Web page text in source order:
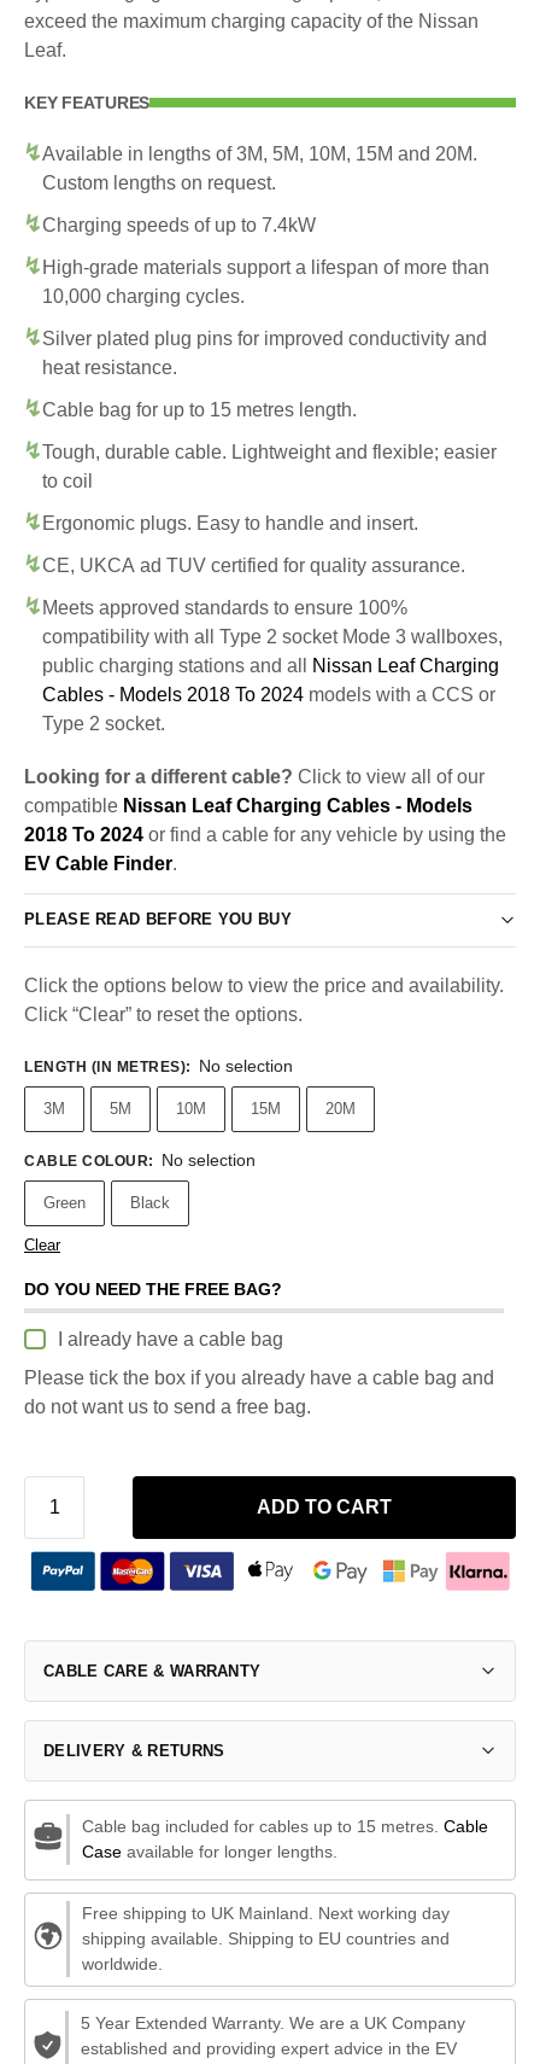
exceed the maximum charging capacity of the Nissan
Leaf.
KEY FEATURES
Available in lengths of 3M, 5M, 10M, 15M and 20M.
Custom lengths on request.
Charging speeds of up to 7.4kW
High-grade materials support a lifespan of more than
10,000 charging cycles.
Silver plated plug pins for improved conductivity and
heat resistance.
Cable bag for up to 15 metres length.
Tough, durable cable. Lightweight and flexible; easier
to coil
Ergonomic plugs. Easy to handle and insert.
CE, UKCA ad TUV certified for quality assurance.
Meets approved standards to ensure 100%
compatibility with all Type 2 socket Mode 3 wallboxes,
public charging stations and all
Nissan Leaf Charging
Cables - Models 2018 To 2024 models with a CCS or
Type 2 socket.
Looking for a different cable? Click to view all of our
compatible Nissan Leaf Charging Cables - Models
2018 To 2024 or find a cable for any vehicle by using the
EV Cable Finder.
PLEASE READ BEFORE YOU BUY
Click the options below to view the price and availability.
Click “Clear” to reset the options.
LENGTH (IN METRES): No selection
3M 5M 10M 15M 20M
CABLE COLOUR: No selection
Green Black
Clear
DO YOU NEED THE FREE BAG?
I already have a cable bag
Please tick the box if you already have a cable bag and
do not want us to send a free bag.
ADD TO CART
CABLE CARE & WARRANTY
DELIVERY & RETURNS
Cable bag included for cables up to 15 metres. Cable
Caseavailable for longer lengths.
Free shipping to UK Mainland. Next working day
shipping available. Shipping to EU countries and
worldwide.
5 Year Extended Warranty. We are a UK Company
established and providing expert advice in the EV